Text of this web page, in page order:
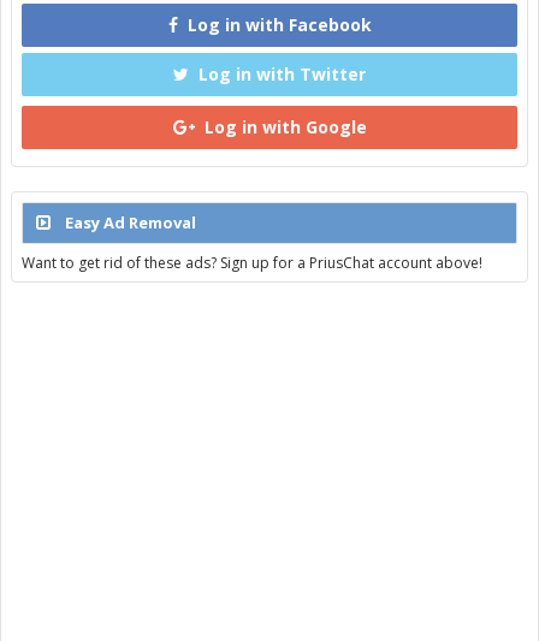
Log in with Facebook
Log in with Twitter
Log in with Google
Easy Ad Removal
Want to get rid of these ads? Sign up for a PriusChat account above!